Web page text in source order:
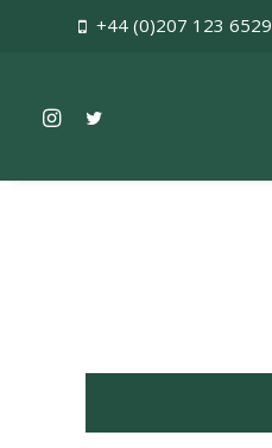
+44 (0)207 123 6529